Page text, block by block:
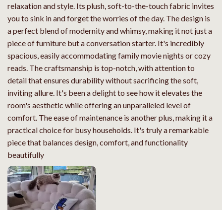
relaxation and style. Its plush, soft-to-the-touch fabric invites
you to sink in and forget the worries of the day. The design is
a perfect blend of modernity and whimsy, making it not just a
piece of furniture but a conversation starter. It's incredibly
spacious, easily accommodating family movie nights or cozy
reads. The craftsmanship is top-notch, with attention to
detail that ensures durability without sacrificing the soft,
inviting allure. It's been a delight to see how it elevates the
room's aesthetic while offering an unparalleled level of
comfort. The ease of maintenance is another plus, making it a
practical choice for busy households. It's truly a remarkable
piece that balances design, comfort, and functionality
beautifully